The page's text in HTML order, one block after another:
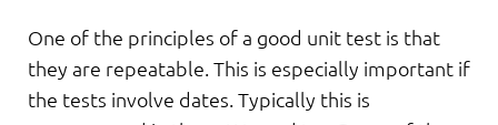
One of the principles of a good unit test is that
they are repeatable. This is especially important if
the tests involve dates. Typically this is